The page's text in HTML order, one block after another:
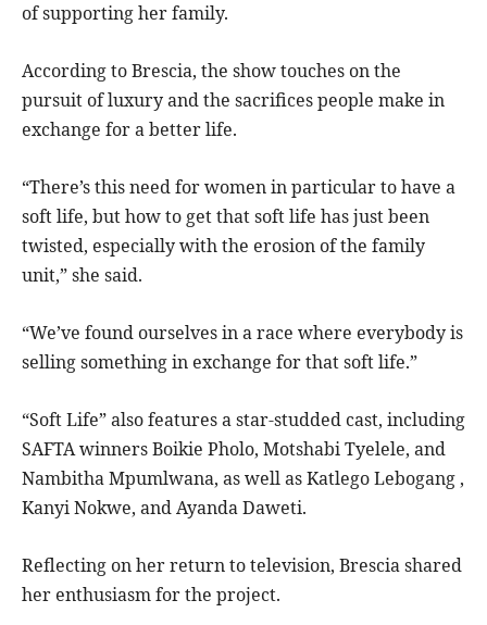
of supporting her family.
According to Brescia, the show touches on the
pursuit of luxury and the sacrifices people make in
exchange for a better life.
“There’s this need for women in particular to have a
soft life, but how to get that soft life has just been
twisted, especially with the erosion of the family
unit,” she said.
“We’ve found ourselves in a race where everybody is
selling something in exchange for that soft life.”
“Soft Life” also features a star-studded cast, including
SAFTA winners Boikie Pholo, Motshabi Tyelele, and
Nambitha Mpumlwana, as well as Katlego Lebogang ,
Kanyi Nokwe, and Ayanda Daweti.
Reflecting on her return to television, Brescia shared
her enthusiasm for the project.